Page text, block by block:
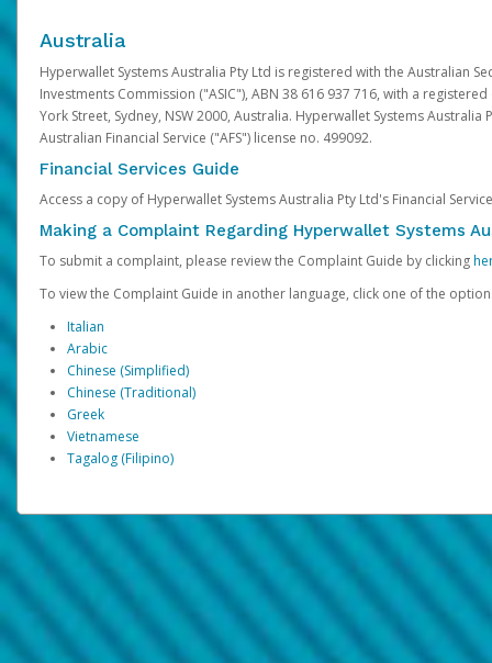
Australia
Hyperwallet Systems Australia Pty Ltd is registered with the Australian
Investments Commission ("ASIC"), ABN 38 616 937 716, with a
York Street, Sydney, NSW 2000, Australia. Hyperwallet Systems Australia
Australian Financial Service ("AFS") license no. 499092.
Financial Services Guide
Access a copy of Hyperwallet Systems Australia Pty Ltd's Financial
Making a Complaint Regarding Hyperwallet Systems
To submit a complaint, please review the Complaint Guide by clicking
To view the Complaint Guide in another language, click one of the
Italian
Arabic
Chinese (Simplified)
Chinese (Traditional)
Greek
Vietnamese
Tagalog (Filipino)